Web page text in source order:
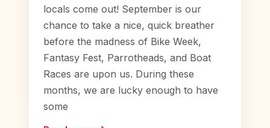
locals come out! September is our
chance to take a nice, quick breather
before the madness of Bike Week,
Fantasy Fest, Parrotheads, and Boat
Races are upon us. During these
months, we are lucky enough to have
some